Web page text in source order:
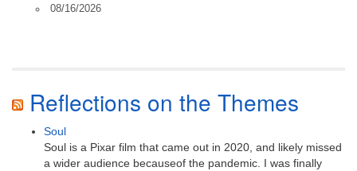
08/16/2026
Reflections on the Themes
Soul
Soul is a Pixar film that came out in 2020, and likely missed
a wider audience becauseof the pandemic. I was finally